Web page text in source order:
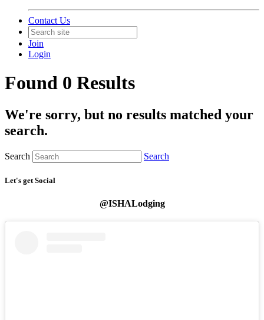
Contact Us
Join
Login
Found 0 Results
We're sorry, but no results matched your
search.
Search Search
Let's get Social
@ISHALodging